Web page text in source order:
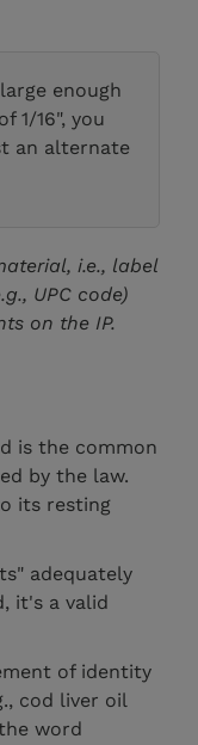
enough
1/16", you
an alternate
i.e., label
UPC code)
on the IP.
is the common
by the law.
its resting
adequately
it's a valid
of identity
cod liver oil
word